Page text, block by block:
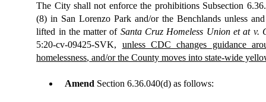
The City shall not enforce the prohibitions Subsection
(8) in San Lorenzo Park and/or the Benchlands unless
lifted in the matter of Santa Cruz Homeless Union et at v.
5:20-cv-09425-SVK, unless CDC changes guidance
homelessness, and/orthe County moves into state-wide
Amend Section 6.36.040(d) as follows: